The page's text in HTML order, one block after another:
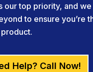
our top priority, and we
to ensure you’re
Help? Call Now!